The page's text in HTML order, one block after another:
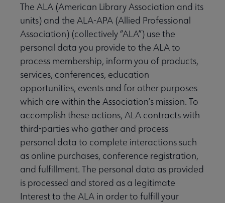
The ALA (American Library Association and its
units) and the ALA-APA (Allied Professional
Association) (collectively “ALA”) use the
personal data you provide to the ALA to
process membership, inform you of products,
services, conferences, education
opportunities, events and for other purposes
which are within the Association’s mission. To
accomplish these actions, ALA contracts with
third-parties who gather and process
personal data to complete interactions such
as online purchases, conference registration,
and fulfillment. The personal data as provided
is processed and stored as a legitimate
Interest to the ALA in order to fulfill your